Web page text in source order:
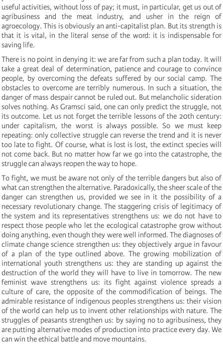
useful activities, without loss of pay; it must, in particular, get us out of
agribusiness and the meat industry, and usher in the reign of
agroecology. This is obviously an anti-capitalist plan. But its strength is
that it is vital, in the literal sense of the word: it is indispensable for
saving life.
There is no point in denying it: we are far from such a plan today. It will
take a great deal of determination, patience and courage to convince
people, by overcoming the defeats suffered by our social camp. The
obstacles to overcome are terribly numerous. In such a situation, the
danger of mass despair cannot be ruled out. But melancholic sideration
solves nothing. As Gramsci said, one can only predict the struggle, not
its outcome. Let us not forget the terrible lessons of the 20th century:
under capitalism, the worst is always possible. So we must keep
repeating: only collective struggle can reverse the trend and it is never
too late to fight. Of course, what is lost is lost, the extinct species will
not come back. But no matter how far we go into the catastrophe, the
struggle can always reopen the way to hope.
To fight, we must be aware not only of the terrible dangers but also of
what can strengthen the alternative. Paradoxically, the sheer scale of the
danger can strengthen us, provided we see in it the possibility of a
necessary revolutionary change. The staggering crisis of legitimacy of
the system and its representatives strengthens us: we do not have to
respect those people who let the ecological catastrophe grow without
doing anything, even though they were well informed. The diagnoses of
climate change science strengthen us: they objectively argue in favour
of a plan of the type outlined above. The growing mobilization of
international youth strengthens us: they are standing up against the
destruction of the world they will have to live in tomorrow. The new
feminist wave strengthens us: its fight against violence spreads a
culture of care, the opposite of the commodification of beings. The
admirable resistance of indigenous peoples strengthens us: their vision
of the world can help us to invent other relationships with nature. The
struggles of peasants strengthen us: by saying no to agribusiness, they
are putting alternative modes of production into practice every day. We
can win the ethical battle and move mountains.